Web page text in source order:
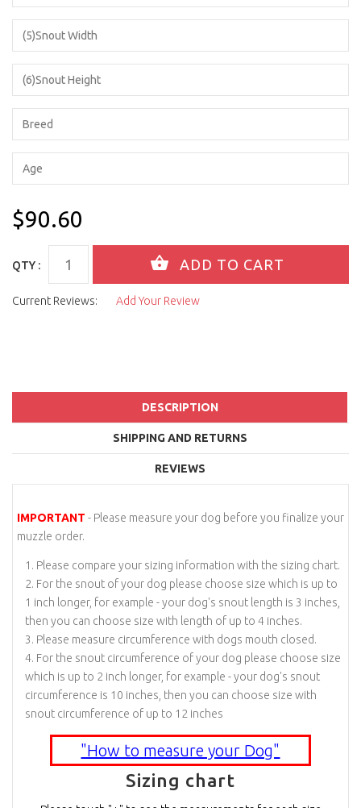
$90.60
QTY :
Current Reviews: Add Your Review
DESCRIPTION
SHIPPING AND RETURNS
REVIEWS
IMPORTANT - Please measure your dog before you finalize your
muzzle order.
Please compare your sizing information with the sizing chart.
For the snout of your dog please choose size which is up to
1 inch longer, for example - your dog's snout length is 3 inches,
then you can choose size with length of up to 4 inches.
Please measure circumference with dogs mouth closed.
For the snout circumference of your dog please choose size
which is up to 2 inch longer, for example - your dog's snout
circumference is 10 inches, then you can choose size with
snout circumference of up to 12 inches
"How to measure your Dog"
Sizing chart